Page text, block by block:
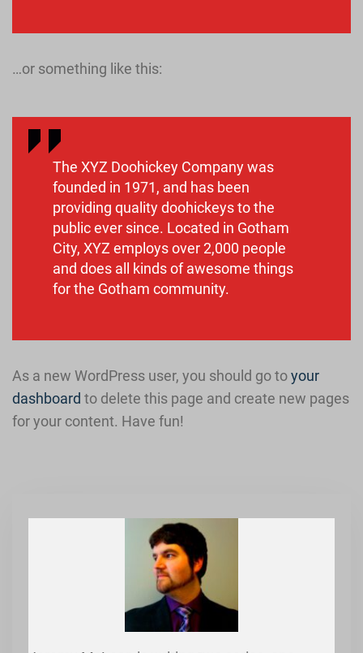
…or something like this:
The XYZ Doohickey Company was
founded in 1971, and has been
providing quality doohickeys to the
public ever since. Located in Gotham
City, XYZ employs over 2,000 people
and does all kinds of awesome things
for the Gotham community.
As a new WordPress user, you should go toyour
dashboard to delete this page and create new pages
for your content. Have fun!